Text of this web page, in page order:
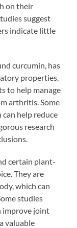
on their
suggest
indicate little
curcumin, has
properties.
to help manage
arthritis. Some
help reduce
research
certain plant-
They are
which can
studies
improve joint
valuable